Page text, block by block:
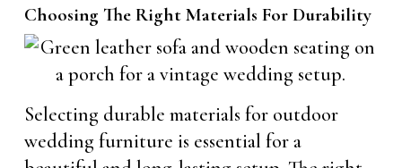
Choosing The Right Materials For Durability
Selecting durable materials for outdoor
wedding furniture is essential for a